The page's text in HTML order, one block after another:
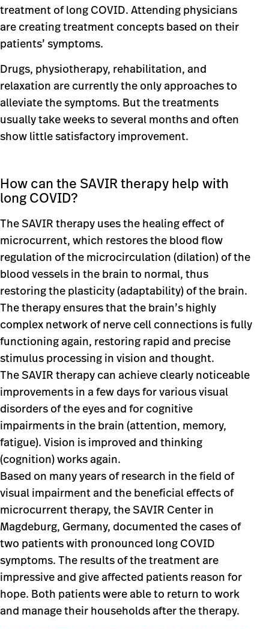
treatment of long COVID. Attending physicians
are creating treatment concepts based on their
patients’ symptoms.
Drugs, physiotherapy, rehabilitation, and
relaxation are currently the only approaches to
alleviate the symptoms. But the treatments
usually take weeks to several months and often
show little satisfactory improvement.
How can the SAVIR therapy help with
long COVID?
The SAVIR therapy uses the healing effect of
microcurrent, which restores the blood flow
regulation of the microcirculation (dilation) of the
blood vessels in the brain to normal, thus
restoring the plasticity (adaptability) of the brain.
The therapy ensures that the brain’s highly
complex network of nerve cell connections is fully
functioning again, restoring rapid and precise
stimulus processing in vision and thought.
The SAVIR therapy can achieve clearly noticeable
improvements in a few days for various visual
disorders of the eyes and for cognitive
impairments in the brain (attention, memory,
fatigue). Vision is improved and thinking
(cognition) works again.
Based on many years of research in the field of
visual impairment and the beneficial effects of
microcurrent therapy, the SAVIR Center in
Magdeburg, Germany, documented the cases of
two patients with pronounced long COVID
symptoms. The results of the treatment are
impressive and give affected patients reason for
hope. Both patients were able to return to work
and manage their households after the therapy.